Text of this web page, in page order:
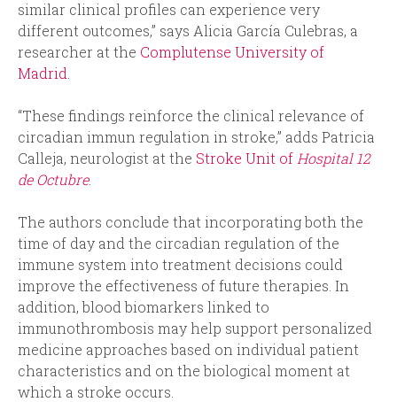
similar clinical profiles can experience very
different outcomes,” says Alicia García Culebras, a
researcher at the Complutense University of
Madrid
“These findings reinforce the clinical relevance of
circadian immun regulation in stroke,” adds Patricia
Calleja, neurologist at the Stroke Unit of Hospital 12
de Octubre.
The authors conclude that incorporating both the
time of day and the circadian regulation of the
immune system into treatment decisions could
improve the effectiveness of future therapies. In
addition, blood biomarkers linked to
immunothrombosis may help support personalized
medicine approaches based on individual patient
characteristics and on the biological moment at
which a stroke occurs.